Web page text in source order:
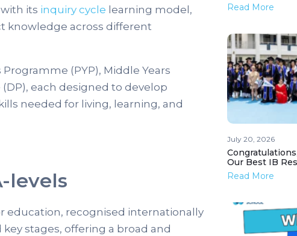
its inquiry cycle learning model,
knowledge across different
(PYP), Middle Years
each designed to develop
needed for living, learning, and
levels
education, recognised internationally
stages, offering a broad and
Read More
July 20, 2026
Our Best IB
Read More